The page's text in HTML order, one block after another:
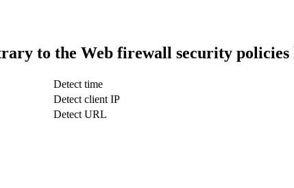
to the Web firewall security policies
Detect time
Detect client IP
Detect URL